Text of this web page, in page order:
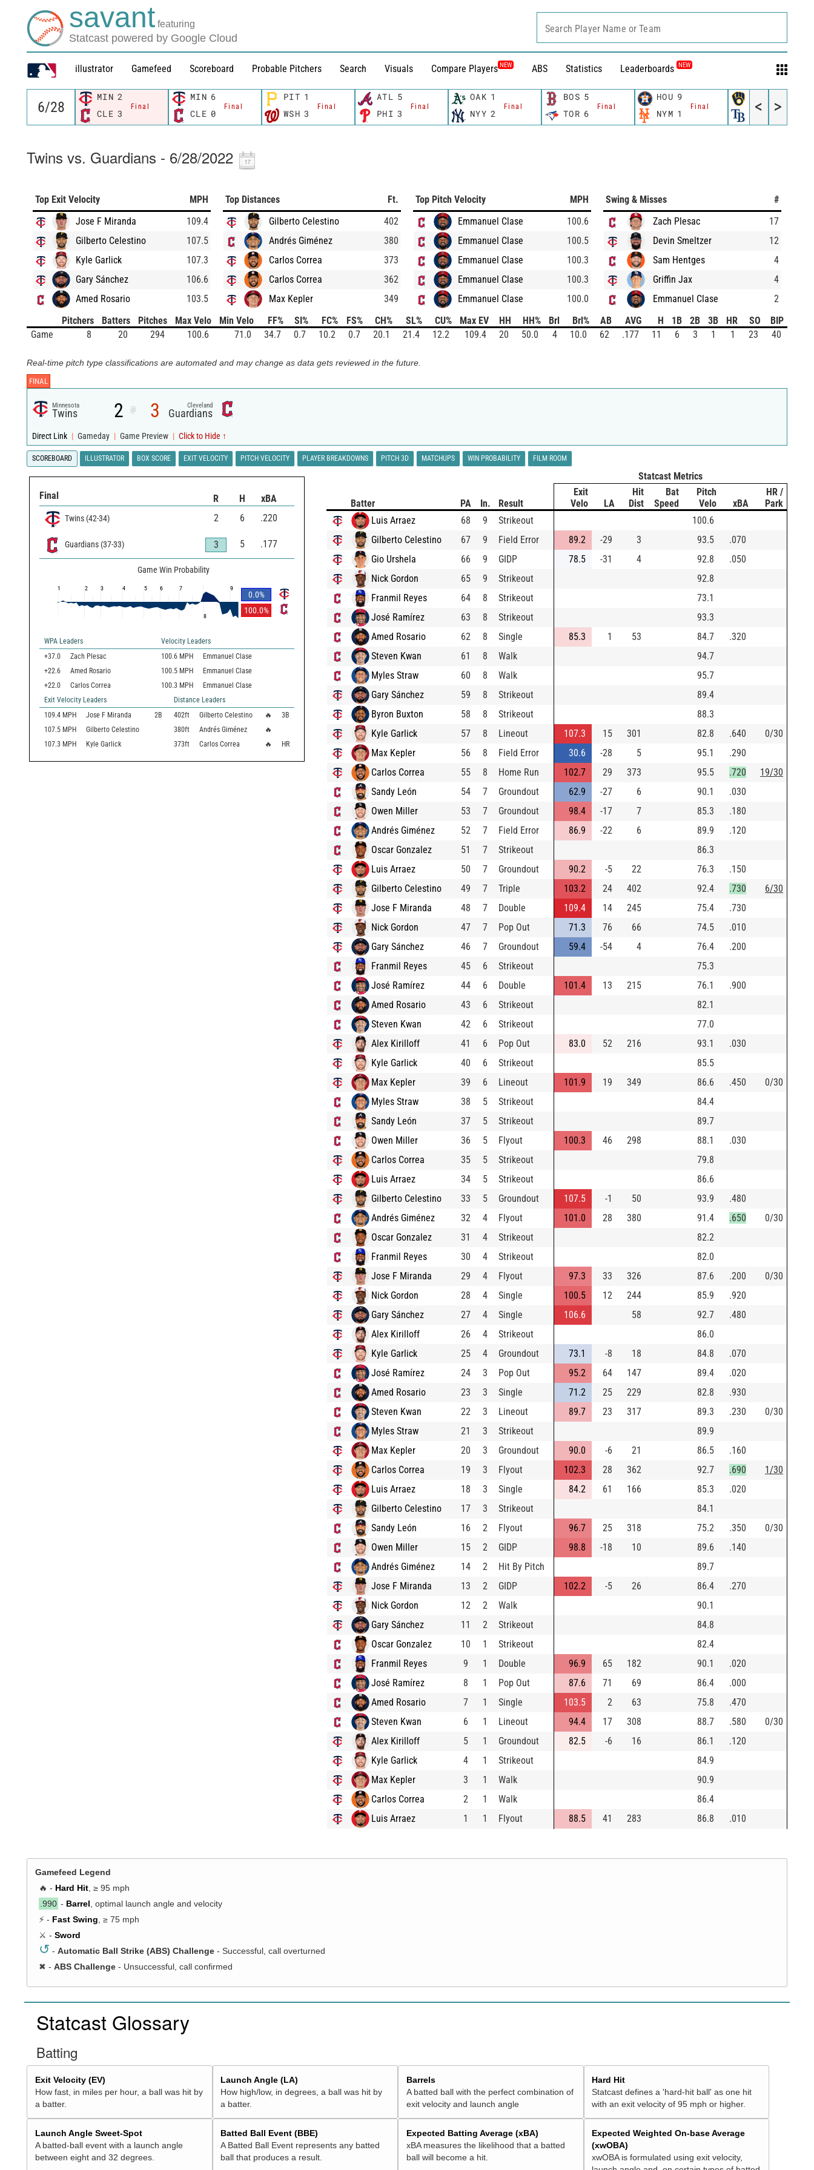
savant featuring
Statcast powered by Google Cloud
illustrator Gamefeed Scoreboard Probable Pitchers Search Visuals Compare Players NEW ABS Statistics Leaderboards NEW
Search Player Name or Team
MIN 2
Final
CLE 3
MIN 6
Final
CLE 0
PIT 1
Final
WSH 3
ATL 5
Final
PHI 3
OAK 1
Final
NYY 2
BOS 5
Final
TOR 6
HOU 9
Final
NYM 1 TB 3
< >
Twins vs. Guardians - 6/28/2022
Top Exit Velocity
MPH
Jose F Miranda
109.4
Gilberto Celestino
107.5
Kyle Garlick
107.3
Gary Sánchez
106.6
Amed Rosario
103.5
Top Distances
Ft.
Gilberto Celestino
402
Andrés Giménez
380
Carlos Correa
373
Carlos Correa
362
Max Kepler
349
Top Pitch Velocity
MPH
Emmanuel Clase
100.6
Emmanuel Clase
100.5
Emmanuel Clase
100.3
Emmanuel Clase
100.3
Emmanuel Clase
100.0
Swing & Misses
#
Zach Plesac
17
Devin Smeltzer
12
Sam Hentges
4
Griffin Jax
4
Emmanuel Clase
2
Pitchers
Batters Pitches Max Velo Min Velo FF% SI% FC% FS% CH% SL% CU% Max EV HH HH% Brl Brl% AB AVG H 1B 2B 3B HR SO
BIP
Game
8 20 294 100.6 71.0 34.7 0.7 10.2 0.7 20.1 21.4 12.2 109.4 20 50.0 4 10.0 62 .177 11 6 3 1 1 23 40
Real-time pitch type classifications are automated and may change as data gets reviewed in the future.
FINAL
Minnesota
Twins 2 @ 3 Cleveland
Guardians
Direct Link | Gameday | Game Preview | Click to Hide ↑
SCOREBOARD ILLUSTRATOR BOX SCORE EXIT VELOCITY PITCH VELOCITY PLAYER BREAKDOWNS PITCH 3D MATCHUPS WIN PROBABILITY FILM ROOM
Final R H xBA
Twins (42-34) 2 6 .220
Guardians (37-33) 3 5 .177
Game Win Probability
0.0%
100.0%
1 2 3 4 5 6 7
8
9
WPA Leaders
Velocity Leaders
+37.0
Zach Plesac 100.6 MPH
Emmanuel Clase
+22.6
Amed Rosario 100.5 MPH
Emmanuel Clase
+22.0
Carlos Correa 100.3 MPH
Emmanuel Clase
Exit Velocity Leaders
Distance Leaders
109.4 MPH Jose F Miranda 2B 402ft Gilberto Celestino 🔥
3B
107.5 MPH Gilberto Celestino 380ft Andrés Giménez
🔥
107.3 MPH Kyle Garlick 373ft Carlos Correa 🔥 HR
Statcast Metrics
Batter PA In. Result
Exit
Velo
LA
Hit
Dist
Bat
Speed
Pitch
Velo
xBA
HR /
Park
Luis Arraez
68 9 Strikeout
100.6
Gilberto Celestino
67 9 Field Error 89.2 -29 3 93.5
.070
Gio Urshela
66 9 GIDP 78.5 -31 4 92.8
.050
Nick Gordon
65 9 Strikeout
92.8
Franmil Reyes
64 8 Strikeout
73.1
José Ramírez
63 8 Strikeout
93.3
Amed Rosario
62 8 Single 85.3 1 53 84.7
.320
Steven Kwan
61 8 Walk
94.7
Myles Straw
60 8 Walk
95.7
Gary Sánchez
59 8 Strikeout
89.4
Byron Buxton
58 8 Strikeout
88.3
Kyle Garlick
57 8 Lineout 107.3 15 301 82.8 .640
0/30
Max Kepler
56 8 Field Error 30.6 -28 5 95.1
.290
Carlos Correa
55 8 Home Run 102.7 29 373 95.5 .720
19/30
Sandy León
54 7 Groundout 62.9 -27 6 90.1
.030
Owen Miller
53 7 Groundout 98.4 -17 7 85.3
.180
Andrés Giménez
52 7 Field Error 86.9 -22 6 89.9
.120
Oscar Gonzalez
51 7 Strikeout
86.3
Luis Arraez
50 7 Groundout 90.2 -5 22 76.3
.150
Gilberto Celestino
49 7 Triple 103.2 24 402 92.4 .730
6/30
Jose F Miranda
48 7 Double 109.4 14 245 75.4
.730
Nick Gordon
47 7 Pop Out 71.3 76 66 74.5
.010
Gary Sánchez
46 7 Groundout 59.4 -54 4 76.4
.200
Franmil Reyes
45 6 Strikeout
75.3
José Ramírez
44 6 Double 101.4 13 215 76.1
.900
Amed Rosario
43 6 Strikeout
82.1
Steven Kwan
42 6 Strikeout
77.0
Alex Kirilloff
41 6 Pop Out 83.0 52 216 93.1
.030
Kyle Garlick
40 6 Strikeout
85.5
Max Kepler
39 6 Lineout 101.9 19 349 86.6 .450
0/30
Myles Straw
38 5 Strikeout
84.4
Sandy León
37 5 Strikeout
89.7
Owen Miller
36 5 Flyout 100.3 46 298 88.1
.030
Carlos Correa
35 5 Strikeout
79.8
Luis Arraez
34 5 Strikeout
86.6
Gilberto Celestino
33 5 Groundout 107.5 -1 50 93.9
.480
Andrés Giménez
32 4 Flyout 101.0 28 380 91.4 .650
0/30
Oscar Gonzalez
31 4 Strikeout
82.2
Franmil Reyes
30 4 Strikeout
82.0
Jose F Miranda
29 4 Flyout 97.3 33 326 87.6 .200
0/30
Nick Gordon
28 4 Single 100.5 12 244 85.9
.920
Gary Sánchez
27 4 Single 106.6 58 92.7
.480
Alex Kirilloff
26 4 Strikeout
86.0
Kyle Garlick
25 4 Groundout 73.1 -8 18 84.8
.070
José Ramírez
24 3 Pop Out 95.2 64 147 89.4
.020
Amed Rosario
23 3 Single 71.2 25 229 82.8
.930
Steven Kwan
22 3 Lineout 89.7 23 317 89.3 .230
0/30
Myles Straw
21 3 Strikeout
89.9
Max Kepler
20 3 Groundout 90.0 -6 21 86.5
.160
Carlos Correa
19 3 Flyout 102.3 28 362 92.7 .690
1/30
Luis Arraez
18 3 Single 84.2 61 166 85.3
.020
Gilberto Celestino
17 3 Strikeout
84.1
Sandy León
16 2 Flyout 96.7 25 318 75.2 .350
0/30
Owen Miller
15 2 GIDP 98.8 -18 10 89.6
.140
Andrés Giménez
14 2 Hit By Pitch
89.7
Jose F Miranda
13 2 GIDP 102.2 -5 26 86.4
.270
Nick Gordon
12 2 Walk
90.1
Gary Sánchez
11 2 Strikeout
84.8
Oscar Gonzalez
10 1 Strikeout
82.4
Franmil Reyes
9 1 Double 96.9 65 182 90.1
.020
José Ramírez
8 1 Pop Out 87.6 71 69 86.4
.000
Amed Rosario
7 1 Single 103.5 2 63 75.8
.470
Steven Kwan
6 1 Lineout 94.4 17 308 88.7 .580
0/30
Alex Kirilloff
5 1 Groundout 82.5 -6 16 86.1
.120
Kyle Garlick
4 1 Strikeout
84.9
Max Kepler
3 1 Walk
90.9
Carlos Correa
2 1 Walk
86.4
Luis Arraez
1 1 Flyout 88.5 41 283 86.8 .010
Gamefeed Legend
🔥 - Hard Hit, ≥ 95 mph
.990 - Barrel, optimal launch angle and velocity
⚡ - Fast Swing, ≥ 75 mph
⚔️ - Sword
↺ - Automatic Ball Strike (ABS) Challenge - Successful, call overturned
✖ - ABS Challenge- Unsuccessful, call confirmed
Statcast Glossary
Batting
Exit Velocity (EV)
How fast, in miles per hour, a ball was hit by
a batter.
Launch Angle (LA)
How high/low, in degrees, a ball was hit by
a batter.
Barrels
A batted ball with the perfect combination of
exit velocity and launch angle
Hard Hit
Statcast defines a 'hard-hit ball' as one hit
with an exit velocity of 95 mph or higher.
Launch Angle Sweet-Spot
A batted-ball event with a launch angle
between eight and 32 degrees.
Batted Ball Event (BBE)
A Batted Ball Event represents any batted
ball that produces a result.
Expected Batting Average (xBA)
xBA measures the likelihood that a batted
ball will become a hit.
Expected Weighted On-base Average
(xwOBA)
xwOBA is formulated using exit velocity,